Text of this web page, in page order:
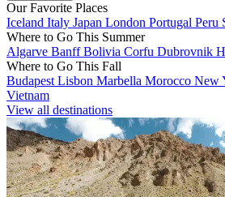
Our Favorite Places
Iceland Italy Japan London Portugal Peru
Where to Go This Summer
Algarve BanffBolivia Corfu Dubrovnik
Where to Go This Fall
Budapest Lisbon Marbella Morocco New
Vietnam
View all destinations